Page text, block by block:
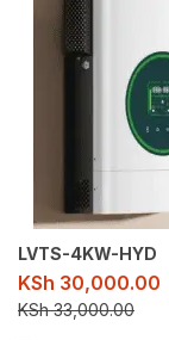
LVTS-4KW-HYD
KSh 30,000.00
KSh33,000.00